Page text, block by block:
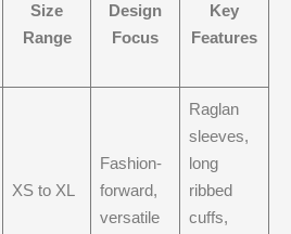
Size
Range
Design
Focus
Key
Features
XS to XL
Fashion-
forward,
versatile
Raglan
sleeves,
long
ribbed
cuffs,